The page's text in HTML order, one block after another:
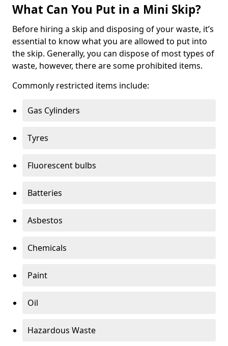
What Can You Put in a Mini Skip?
Before hiring a skip and disposing of your waste, it’s
essential to know what you are allowed to put into
the skip. Generally, you can dispose of most types of
waste, however, there are some prohibited items.
Commonly restricted items include:
Gas Cylinders
Tyres
Fluorescent bulbs
Batteries
Asbestos
Chemicals
Paint
Oil
Hazardous Waste